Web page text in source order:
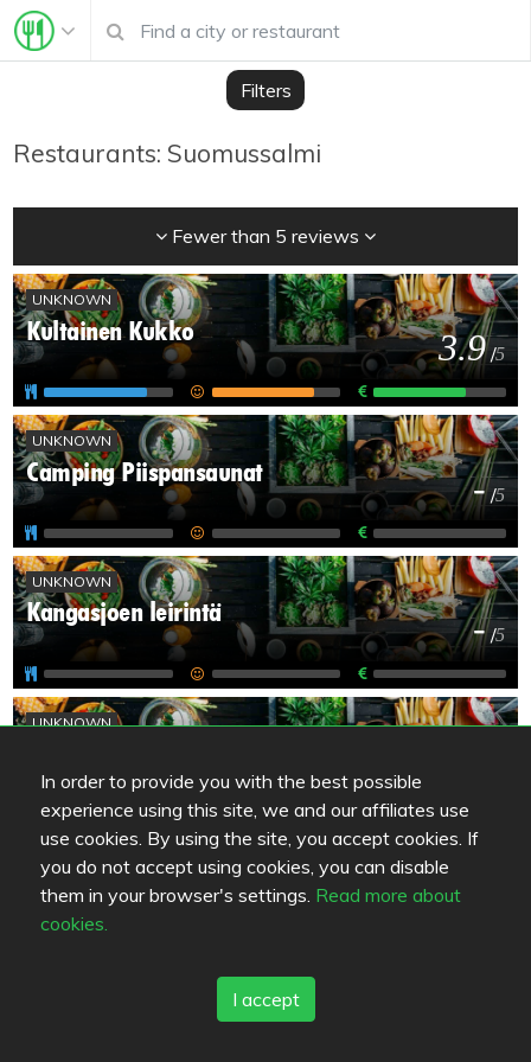
In order to provide you with the best possible
experience using this site, we and our affiliates use
use cookies. By using the site, you accept cookies. If
you do not accept using cookies, you can disable
them in your browser's settings. Read more about
cookies.
I accept
Filters
Restaurants: Suomussalmi
Fewer than 5 reviews
UNKNOWN
Kultainen Kukko 3.9 /5
UNKNOWN
Camping Piispansaunat - /5
UNKNOWN
Kangasjoen leirintä - /5
UNKNOWN
UNKNOWN
Kylpylä-Kahvila Kiannon Kuohut